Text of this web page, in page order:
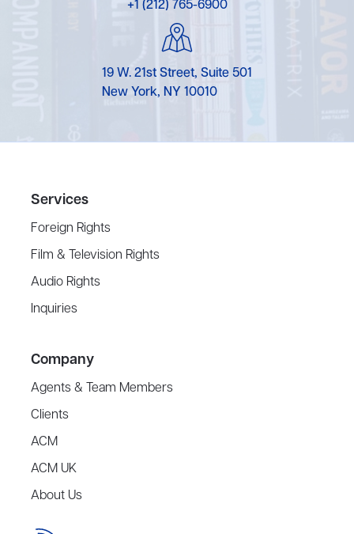
+1 (212) 765-6900
19 W. 21st Street, Suite 501
New York, NY 10010
Services
Foreign Rights
Film & Television Rights
Audio Rights
Inquiries
Company
Agents & Team Members
Clients
ACM
ACM UK
About Us